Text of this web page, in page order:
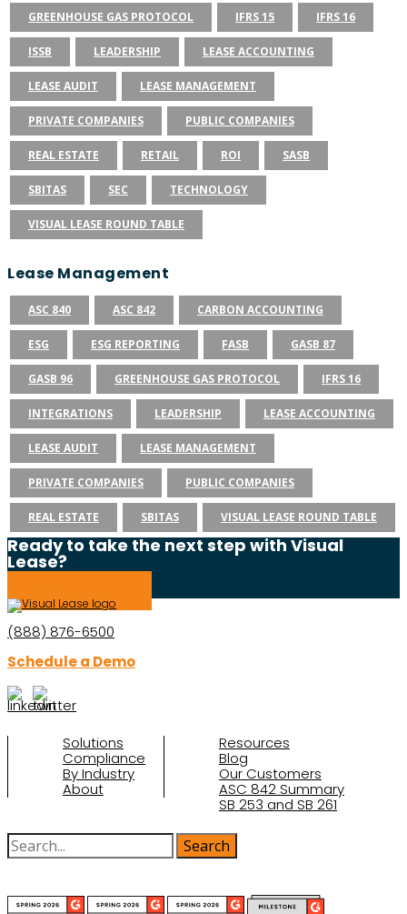
GREENHOUSE GAS PROTOCOL IFRS 15 IFRS 16
ISSB LEADERSHIP LEASE ACCOUNTING
LEASE AUDIT LEASE MANAGEMENT
PRIVATE COMPANIES PUBLIC COMPANIES
REAL ESTATE RETAIL ROI SASB
SBITAS SEC TECHNOLOGY
VISUAL LEASE ROUND TABLE
Lease Management
ASC 840 ASC 842 CARBON ACCOUNTING
ESG ESG REPORTING FASB GASB 87
GASB 96 GREENHOUSE GAS PROTOCOL IFRS 16
INTEGRATIONS LEADERSHIP LEASE ACCOUNTING
LEASE AUDIT LEASE MANAGEMENT
PRIVATE COMPANIES PUBLIC COMPANIES
REAL ESTATE SBITAS VISUAL LEASE ROUND TABLE
Ready to take the next step with Visual
Lease?
(888) 876-6500
Schedule a Demo
Solutions
Compliance
By Industry
About
Resources
Blog
Our Customers
ASC 842 Summary
SB 253 and SB 261